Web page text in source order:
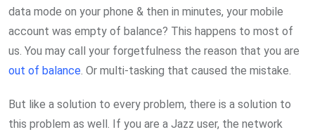
data mode on your phone & then in minutes, your mobile
account was empty of balance? This happens to most of
us. You may call your forgetfulness the reason that you are
out of balance. Or multi-tasking that caused the mistake.
But like a solution to every problem, there is a solution to
this problem as well. If you are a Jazz user, the network